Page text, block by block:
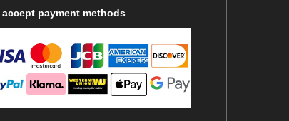
accept payment methods